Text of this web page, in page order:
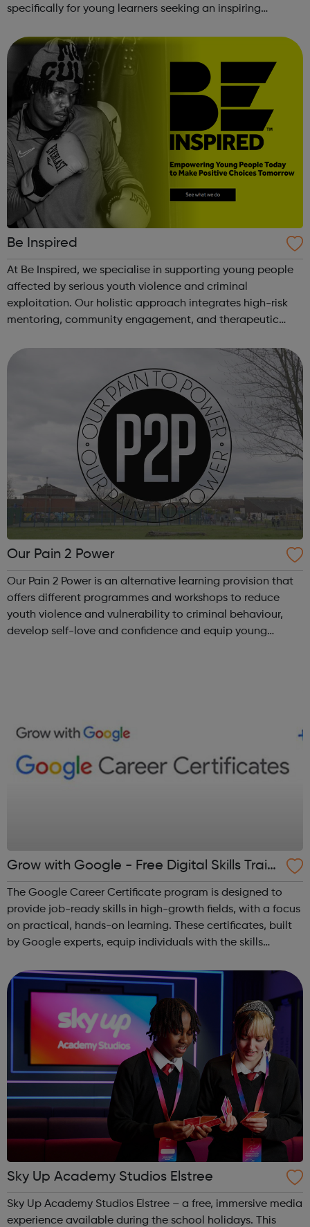
specifically for young learners seeking an inspiring
three vibra...
Be Inspired
At Be Inspired, we specialise in supporting young people
affected by serious youth violence and criminal
exploitation. Our holistic approach integrates high-risk
mentoring, community engagement, and therapeutic
Through our dedicated interven...
Our Pain 2 Power
Our Pain 2 Power is an alternative learning provision that
offers different programmes and workshops to reduce
youth violence and vulnerability to criminal behaviour,
develop self-love and confidence and equip young
Grow with Google - Free Digital Skills Traini
ng
The Google Career Certificate program is designed to
provide job-ready skills in high-growth fields, with a focus
on practical, hands-on learning. These certificates, built
by Google experts, equip individuals with the skills
job searching, incl...
Sky Up Academy Studios Elstree
Sky Up Academy Studios Elstree – a free, immersive media
experience available during the school holidays. This